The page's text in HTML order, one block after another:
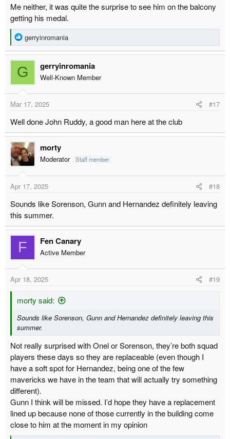
Me neither, it was quite the surprise to see him on the balcony
getting his medal.
R
e
a
c
t
i
o
n
:
gerryinromania
G gerryinromania
Well-Known Member
Mar 17, 2025 #17
Well done John Ruddy, a good man here at the club
morty
Moderator Staff member
Apr 17, 2025 #18
Sounds like Sorenson, Gunn and Hernandez definitely leaving
this summer.
F Fen Canary
Active Member
Apr 18, 2025 #19
morty said:
Sounds like Sorenson, Gunn and Hernandez definitely leaving this
summer.
Not really surprised with Onel or Sorenson, they’re both squad
players these days so they are replaceable (even though I
have a soft spot for Hernandez, being one of the few
mavericks we have in the team that will actually try something
different).
Gunn I think will be missed. I’d hope they have a replacement
lined up because none of those currently in the building come
close to him at the moment in my opinion